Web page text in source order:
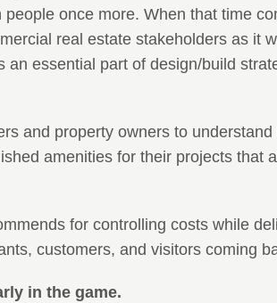
once more. When that time
real estate stakeholders as it
an essential part of design/build
and property owners to
amenities for their projects that
for controlling costs while
customers, and visitors coming
in the game.